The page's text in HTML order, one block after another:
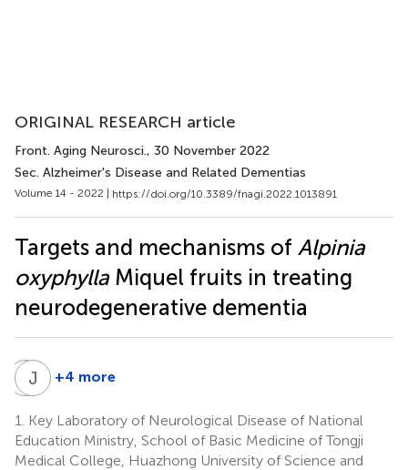
ORIGINAL RESEARCH article
Front. Aging Neurosci., 30 November 2022
Sec. Alzheimer's Disease and Related Dementias
Volume 14 - 2022 | https://doi.org/10.3389/fnagi.2022.1013891
Targets and mechanisms of Alpinia
oxyphyllaMiquel fruits in treating
neurodegenerative dementia
YW Yan-
Wang
3
J M Jun
3
+4 more
1.
Key Laboratory of Neurological Disease of National
Education Ministry, School of Basic Medicine of Tongji
Medical College, Huazhong University of Science and